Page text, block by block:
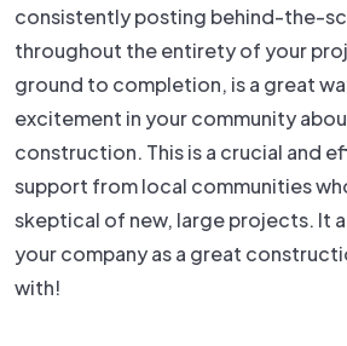
consistently posting behind-the-
throughout the entirety of your
ground to completion, is a great
excitement in your community
construction. This is a crucial and
support from local communities
skeptical of new, large projects. It
your company as a great
with!